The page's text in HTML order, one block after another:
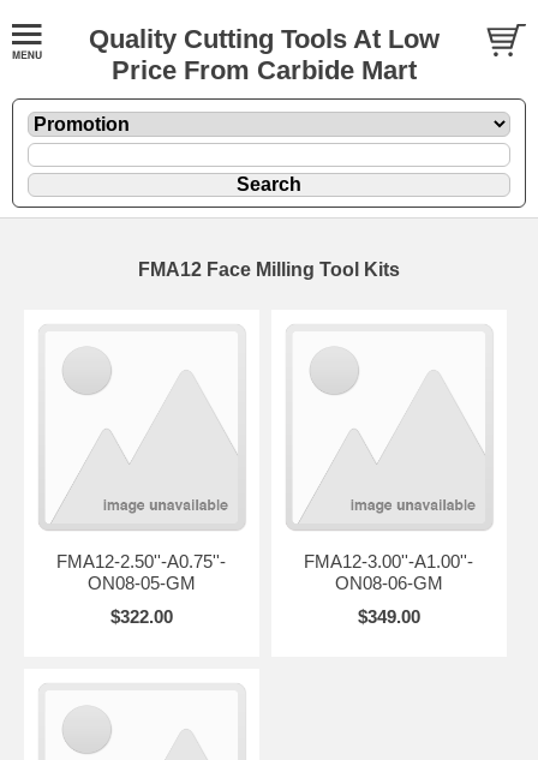
Quality Cutting Tools At Low
Price From Carbide Mart
FMA12 Face Milling Tool Kits
FMA12-2.50''-A0.75''-
ON08-05-GM
$322.00
FMA12-3.00''-A1.00''-
ON08-06-GM
$349.00